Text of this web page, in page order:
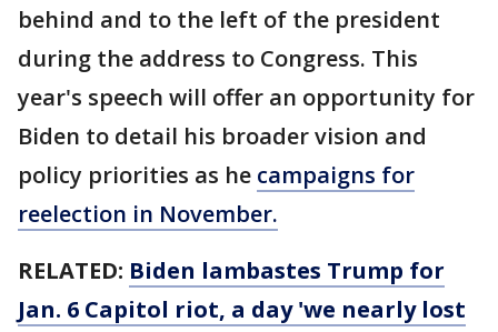
behind and to the left of the president
during the address to Congress. This
year's speech will offer an opportunity for
Biden to detail his broader vision and
policy priorities as he campaigns for
reelection in November.
RELATED: Biden lambastes Trump for
Jan. 6 Capitol riot, a day 'we nearly lost